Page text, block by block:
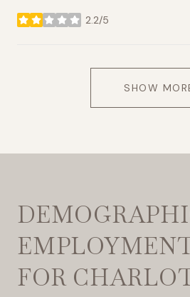
2.2/5
stars
SHOW
FOR